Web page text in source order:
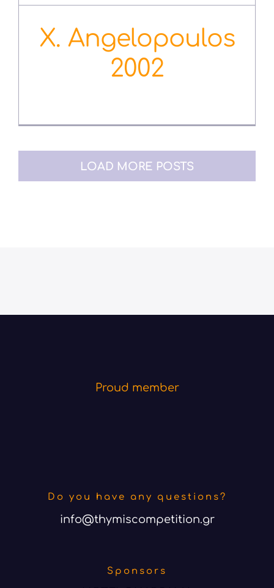
Χ. Angelopoulos
2002
LOAD MORE POSTS
Do you have any questions?
info@thymiscompetition.gr
Proud member
Sponsors